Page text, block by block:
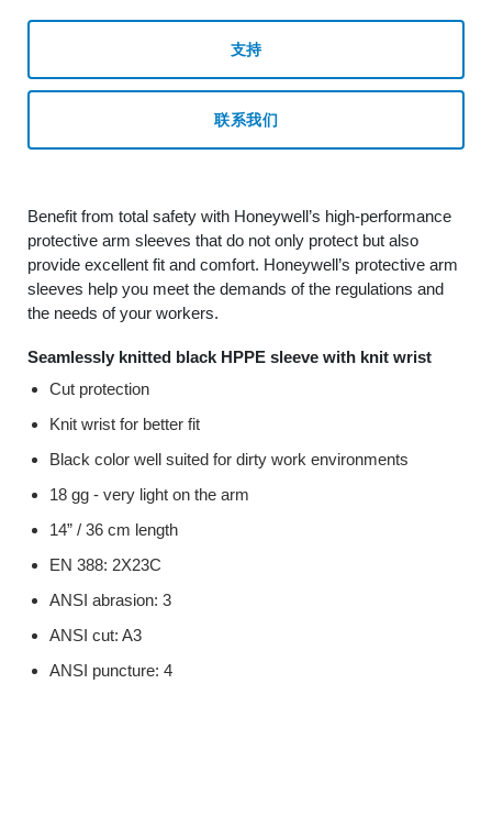
支持
联系我们
Benefit from total safety with Honeywell’s high-performance
protective arm sleeves that do not only protect but also
provide excellent fit and comfort. Honeywell’s protective arm
sleeves help you meet the demands of the regulations and
the needs of your workers.
Seamlessly knitted black HPPE sleeve with knit wrist
Cut protection
Knit wrist for better fit
Black color well suited for dirty work environments
18 gg - very light on the arm
14” / 36 cm length
EN 388: 2X23C
ANSI abrasion: 3
ANSI cut: A3
ANSI puncture: 4